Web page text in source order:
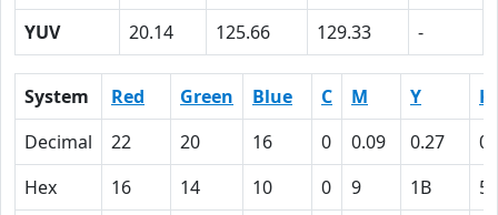
YUV
20.14 125.66 129.33 -
System Red Green Blue C M Y
K
Decimal
22 20 16 0 0.09 0.27
Hex
16 14 10 0 9 1B